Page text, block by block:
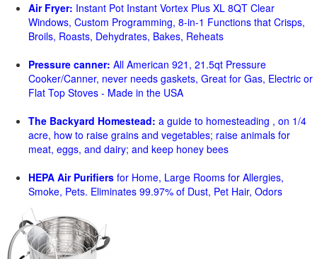
Air Fryer: Instant Pot Instant Vortex Plus XL 8QT Clear
Windows, Custom Programming, 8-in-1 Functions that Crisps,
Broils, Roasts, Dehydrates, Bakes, Reheats
Pressure canner: All American 921, 21.5qt Pressure
Cooker/Canner, never needs gaskets, Great for Gas, Electric or
Flat Top Stoves - Made in the USA
The Backyard Homestead: a guide to homesteading , on 1/4
acre, how to raise grains and vegetables; raise animals for
meat, eggs, and dairy; and keep honey bees
HEPA Air Purifiers for Home, Large Rooms for Allergies,
Smoke, Pets. Eliminates 99.97% of Dust, Pet Hair, Odors